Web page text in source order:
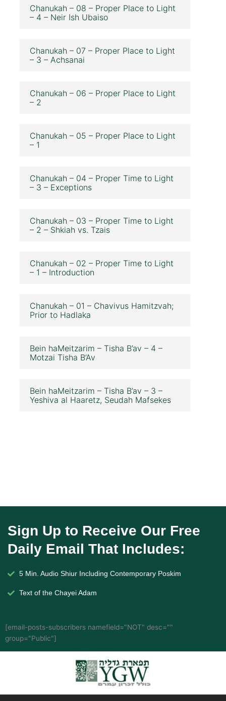
Chanukah – 08 – Proper Place to Light
– 4 – Neir Ish Ubaiso
Chanukah – 07 – Proper Place to Light
– 3 – Achsanai
Chanukah – 06 – Proper Place to Light
– 2
Chanukah – 05 – Proper Place to Light
– 1
Chanukah – 04 – Proper Time to Light
– 3 – Exceptions
Chanukah – 03 – Proper Time to Light
– 2 – Shkiah vs. Tzais
Chanukah – 02 – Proper Time to Light
– 1 – Introduction
Chanukah – 01 – Chavivus Hamitzvah;
Prior to Hadlaka
Bein haMeitzarim – Tisha B’av – 4 –
Motzai Tisha B’Av
Bein haMeitzarim – Tisha B’av – 3 –
Yeshiva al Haaretz, Seudah Mafsekes
Sign Up to Receive Our Free
Daily Email That Includes:
5 Min. Audio Shiur Including Contemporary Poskim
Text of the Chayei Adam
[email-posts-subscribers namefield="NOT" desc=""
group="Public"]